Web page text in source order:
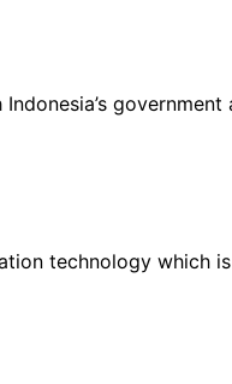
technology which